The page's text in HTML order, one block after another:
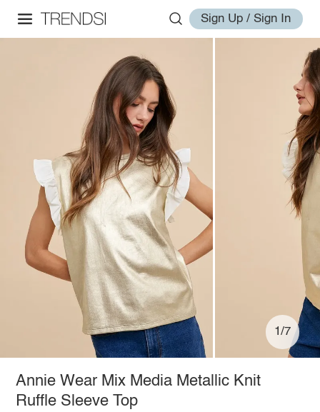
Sign Up / Sign In
1/7
Annie Wear Mix Media Metallic Knit
Ruffle Sleeve Top